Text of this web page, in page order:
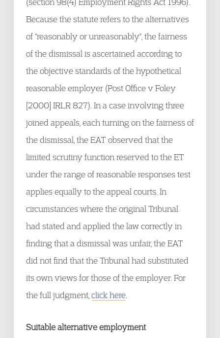
Because the statute refers to the alternatives
of "reasonably or unreasonably", the fairness
of the dismissal is ascertained according to
the objective standards of the hypothetical
reasonable employer (Post Office v Foley
[2000] IRLR 827). In a case involving three
joined appeals, each turning on the fairness of
the dismissal, the EAT observed that the
limited scrutiny function reserved to the ET
under the range of reasonable responses test
applies equally to the appeal courts. In
circumstances where the original Tribunal
had stated and applied the law correctly in
finding that a dismissal was unfair, the EAT
did not find that the Tribunal had substituted
its own views for those of the employer. For
the full judgment, click here
Suitable alternative employment